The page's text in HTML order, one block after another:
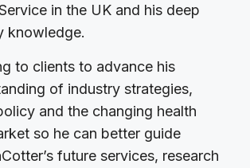
in the UK and his deep
knowledge.
to clients to advance his
of industry strategies,
and the changing health
so he can better guide
future services, research